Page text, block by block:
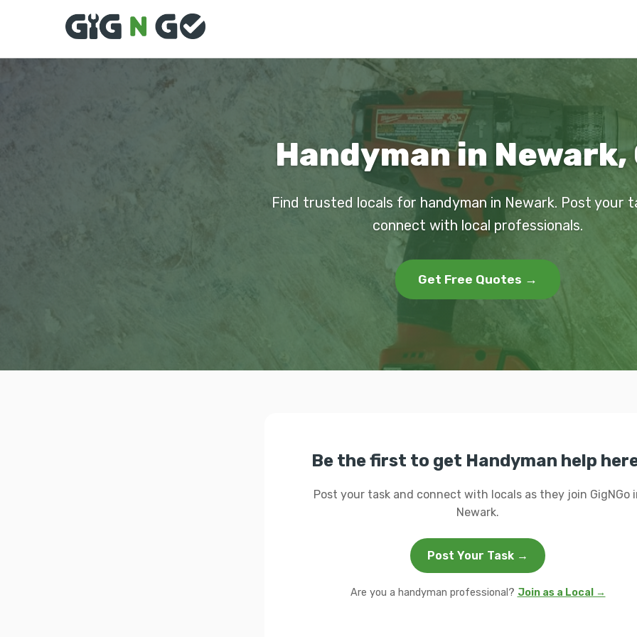
Handyman in Newark,
Find trusted locals for handyman in Newark. Post your
connect with local professionals.
Get Free Quotes →
Be the first to get Handyman help
Post your task and connect with locals as they join GigNGo
Newark.
Post Your Task →
Are you a handyman professional? Join as a Local →